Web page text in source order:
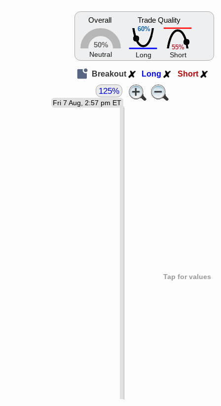
Overall
50%
Neutral
60%
Trade Quality
Long
55%
Short
Breakout Long Short
Tap for values
Fri 7 Aug, 2:57 pm ET
125%